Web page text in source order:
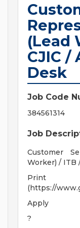
(Lead
CJIC /
Desk
Job Code
384561314
Job
Customer
Worker) / ITB
Print
(https://
Apply
?